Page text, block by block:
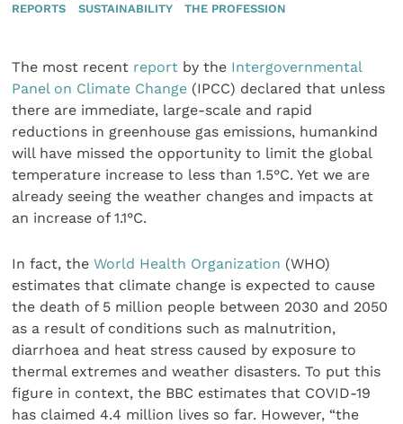
REPORTS
SUSTAINABILITY THE PROFESSION
The most recent report by the Intergovernmental
Panel on Climate Change (IPCC) declared that unless
there are immediate, large-scale and rapid
reductions in greenhouse gas emissions, humankind
will have missed the opportunity to limit the global
temperature increase to less than 1.5°C. Yet we are
already seeing the weather changes and impacts at
an increase of 1.1°C.
In fact, theWorld Health Organization (WHO)
estimates that climate change is expected to cause
the death of 5 million people between 2030 and 2050
as a result of conditions such as malnutrition,
diarrhoea and heat stress caused by exposure to
thermal extremes and weather disasters. To put this
figure in context, the BBC estimates that COVID-19
has claimed 4.4 million lives so far. However, “the